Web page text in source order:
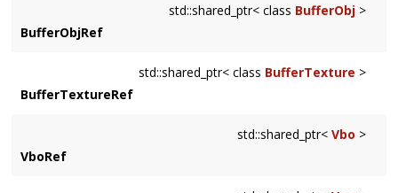
std::shared_ptr< class BufferObj>
BufferObjRef
std::shared_ptr< class BufferTexture >
BufferTextureRef
std::shared_ptr< Vbo >
VboRef